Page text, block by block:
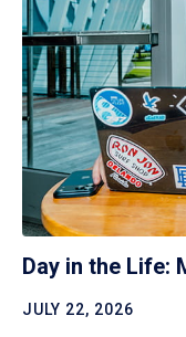
Day in the Life:
JULY 22, 2026